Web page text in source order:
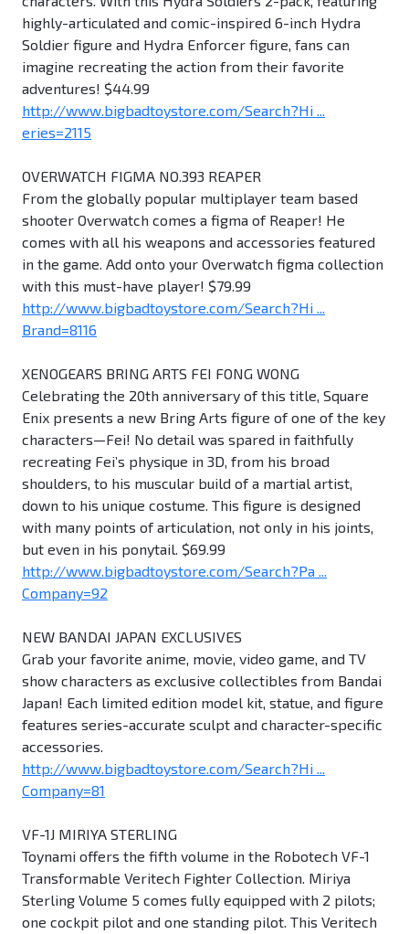
highly-articulated and comic-inspired 6-inch Hydra
Soldier figure and Hydra Enforcer figure, fans can
imagine recreating the action from their favorite
adventures! $44.99
http://www.bigbadtoystore.com/Search?Hi ...
eries=2115
OVERWATCH FIGMA NO.393 REAPER
From the globally popular multiplayer team based
shooter Overwatch comes a figma of Reaper! He
comes with all his weapons and accessories featured
in the game. Add onto your Overwatch figma collection
with this must-have player! $79.99
http://www.bigbadtoystore.com/Search?Hi ...
Brand=8116
XENOGEARS BRING ARTS FEI FONG WONG
Celebrating the 20th anniversary of this title, Square
Enix presents a new Bring Arts figure of one of the key
characters—Fei! No detail was spared in faithfully
recreating Fei’s physique in 3D, from his broad
shoulders, to his muscular build of a martial artist,
down to his unique costume. This figure is designed
with many points of articulation, not only in his joints,
but even in his ponytail. $69.99
http://www.bigbadtoystore.com/Search?Pa ...
Company=92
NEW BANDAI JAPAN EXCLUSIVES
Grab your favorite anime, movie, video game, and TV
show characters as exclusive collectibles from Bandai
Japan! Each limited edition model kit, statue, and figure
features series-accurate sculpt and character-specific
accessories.
http://www.bigbadtoystore.com/Search?Hi ...
Company=81
VF-1J MIRIYA STERLING
Toynami offers the fifth volume in the Robotech VF-1
Transformable Veritech Fighter Collection. Miriya
Sterling Volume 5 comes fully equipped with 2 pilots;
one cockpit pilot and one standing pilot. This Veritech